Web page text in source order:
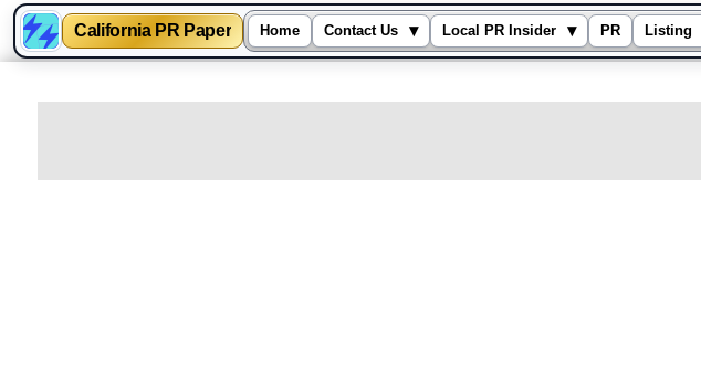
California PR Paper Home Contact Us ▾ Local PR Insider ▾ PR Listing